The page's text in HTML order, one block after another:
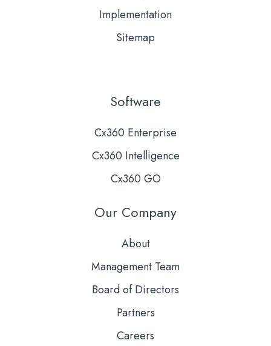
Software
Cx360 Enterprise
Cx360 Intelligence
Cx360 GO
Our Company
About
Management Team
Board of Directors
Partners
Careers
Implementation
Sitemap